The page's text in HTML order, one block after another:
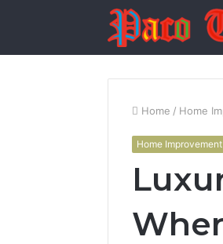
Home / Home
Home Improvement